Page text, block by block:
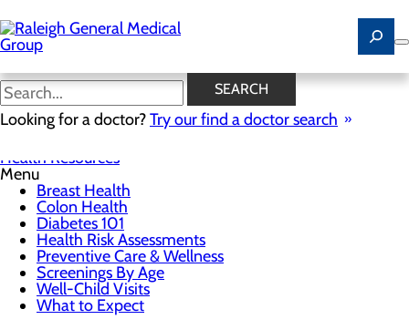
to
main
content
SEARCH
Looking for a doctor?Try our find a doctor search
Screenings By Age
Health Resources
Menu
Breast Health
Colon Health
Diabetes 101
Health Risk Assessments
Preventive Care & Wellness
Screenings By Age
Well-Child Visits
What to Expect